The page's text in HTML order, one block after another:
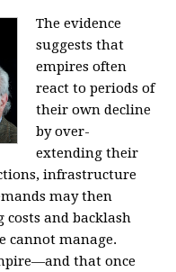
The evidence
suggests that
empires often
react to periods of
their own decline
by over-
extending their
infrastructure
may then
and backlash
cannot manage.
that once